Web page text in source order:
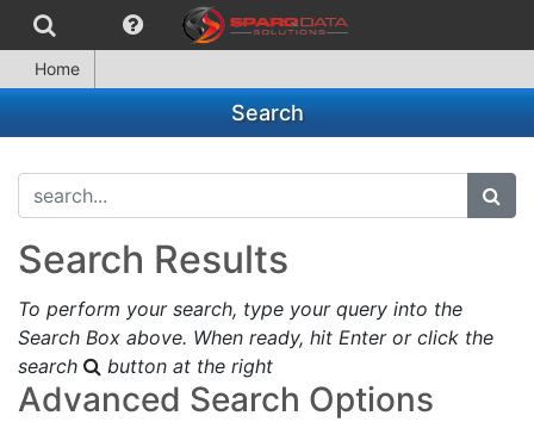
Home
Search
search...
Search Results
To perform your search, type your query into the
Search Box above. When ready, hit Enter or click the
search
button at the right
Advanced Search Options